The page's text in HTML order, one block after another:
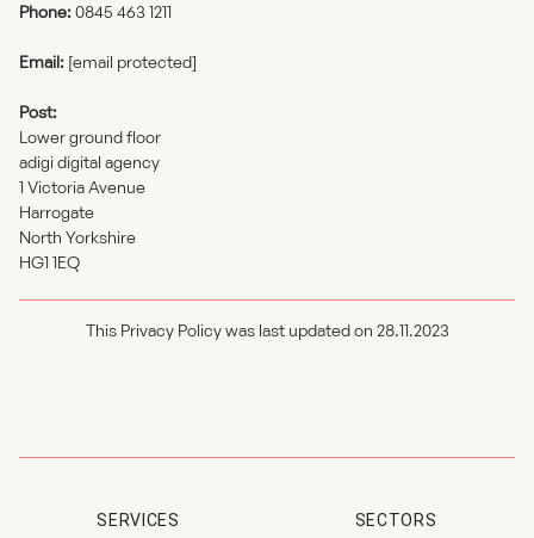
Phone:0845 463 1211
Email: [email protected]
Post:
Lower ground floor
adigi digital agency
1 Victoria Avenue
Harrogate
North Yorkshire
HG1 1EQ
This Privacy Policy was last updated on 28.11.2023
SERVICES SECTORS